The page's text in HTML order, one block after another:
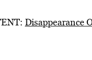
Disappearance